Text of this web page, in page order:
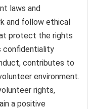
laws and
and follow ethical
protect the rights
confidentiality
contributes to
environment.
rights,
a positive